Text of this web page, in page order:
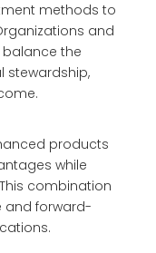
methods to
and
the
stewardship,
products
while
combination
and forward-